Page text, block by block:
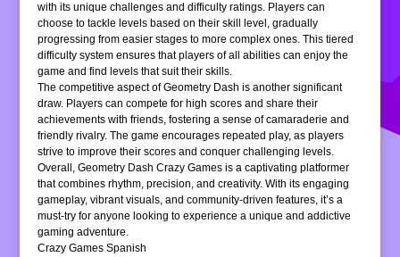
with its unique challenges and difficulty ratings. Players can
choose to tackle levels based on their skill level, gradually
progressing from easier stages to more complex ones. This tiered
difficulty system ensures that players of all abilities can enjoy the
game and find levels that suit their skills.
The competitive aspect of Geometry Dash is another significant
draw. Players can compete for high scores and share their
achievements with friends, fostering a sense of camaraderie and
friendly rivalry. The game encourages repeated play, as players
strive to improve their scores and conquer challenging levels.
Overall, Geometry Dash Crazy Games is a captivating platformer
that combines rhythm, precision, and creativity. With its engaging
gameplay, vibrant visuals, and community-driven features, it’s a
must-try for anyone looking to experience a unique and addictive
gaming adventure.
Crazy Games Spanish